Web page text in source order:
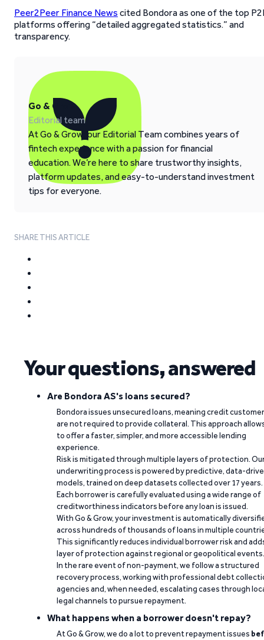
Peer2Peer Finance News cited Bondora as one of the top
platforms offering “detailed aggregated statistics.” and
transparency.
Go & Grow
Editorial team
At Go & Grow, our Editorial Team combines years of
fintech experience with a passion for financial
education. We’re here to share trustworthy insights,
platform updates, and easy-to-understand investment
tips for everyone.
SHARE THIS ARTICLE
Your questions, answered
Are Bondora AS's loans secured?
Bondora issues unsecured loans, meaning credit
are not required to provide collateral. This approach
to offer a faster, simpler, and more accessible lending
experience.
Risk is mitigated through multiple layers of protection.
underwriting process is powered by predictive, data-
models, trained on deep datasets collected over 17 years.
Each borrower is carefully evaluated using a wide range of
creditworthiness indicators before any loan is issued.
With Go & Grow, your investment is automatically
across hundreds of thousands of loans in multiple
This significantly reduces individual borrower risk and
layer of protection against regional or geopolitical events.
In the rare event of non-payment, we follow a structured
recovery process, working with professional debt
agencies and, when needed, escalating cases through
legal channels to pursue repayment.
What happens when a borrower doesn't repay?
At Go & Grow, we do a lot to prevent repayment issues